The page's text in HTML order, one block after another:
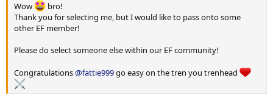
Wow
bro!
Thank you for selecting me, but I would like to pass onto some
other EF member!
Please do select someone else within our EF community!
Congratulations@fattie999go easy on the tren you trenhead